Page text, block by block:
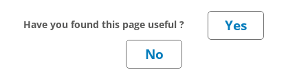
Have you found this page useful ?